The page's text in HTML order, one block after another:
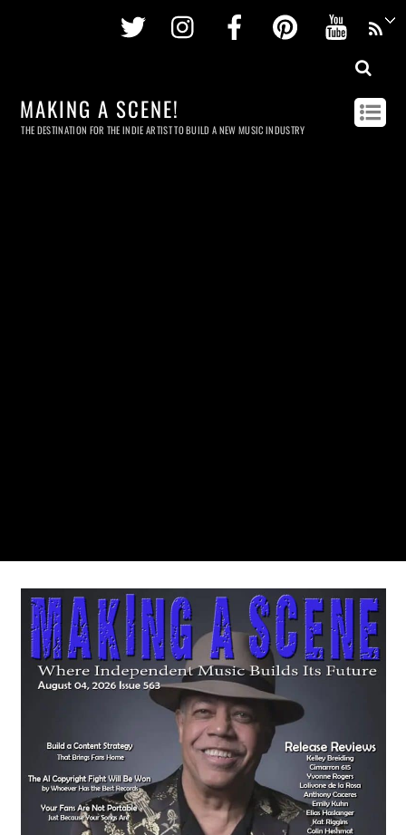
Twitter InstagramFacebookPinterest
MAKING A SCENE!
THE DESTINATION FOR THE INDIE ARTIST TO BUILD A NEW MUSIC INDUSTRY